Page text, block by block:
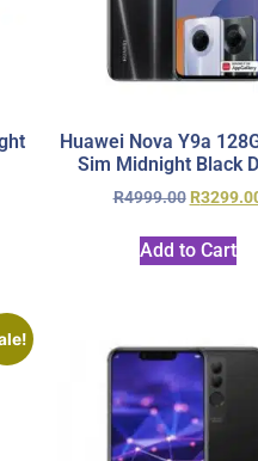
Huawei Nova Y9a
Sim Midnight Black
R4999.00 R
Add to Cart